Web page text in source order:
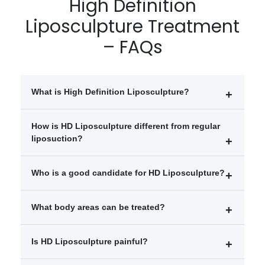
High Definition
Liposculpture Treatment
– FAQs
What is High Definition Liposculpture?
High Definition Liposculpture is an advanced body
contouring procedure that removes stubborn fat and
How is HD Liposculpture different from regular
liposuction?
Unlike traditional liposuction, HD Liposculpture
Who is a good candidate for HD Liposculpture?
People near their ideal body weight
What body areas can be treated?
Abdomen
Is HD Liposculpture painful?